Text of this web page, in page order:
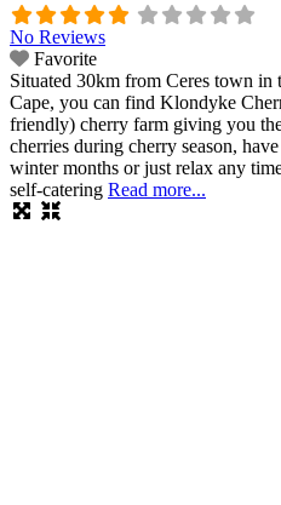
No Reviews
Favorite
Situated 30km from Ceres town
Cape, you can find Klondyke
friendly) cherry farm giving you
cherries during cherry season,
winter months or just relax any
self-catering Read more...